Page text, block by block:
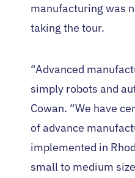
manufacturing was
taking the tour.
“Advanced
simply robots and
Cowan. “We have
of advance
implemented in
small to medium